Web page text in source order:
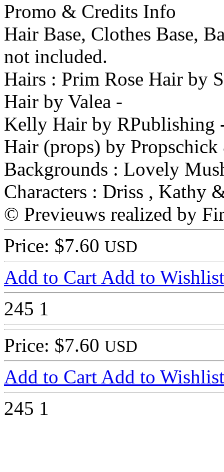
Promo & Credits Info
Hair Base, Clothes Base,
not included.
Hairs : Prim Rose Hair by
Hair by Valea -
Kelly Hair by RPublishing
Hair (props) by
Backgrounds : Lovely
Characters : Driss , Kathy
© Previeuws realized by
Price: $7.60 USD
Add to Cart Add to Wishlist
245 1
Price: $7.60 USD
Add to Cart Add to Wishlist
245 1